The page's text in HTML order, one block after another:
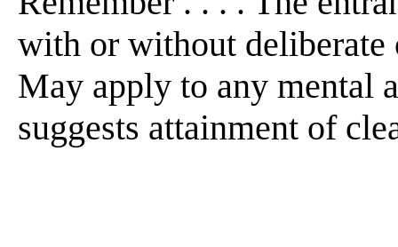
with or without deliberate
May apply to any mental
suggests attainment of